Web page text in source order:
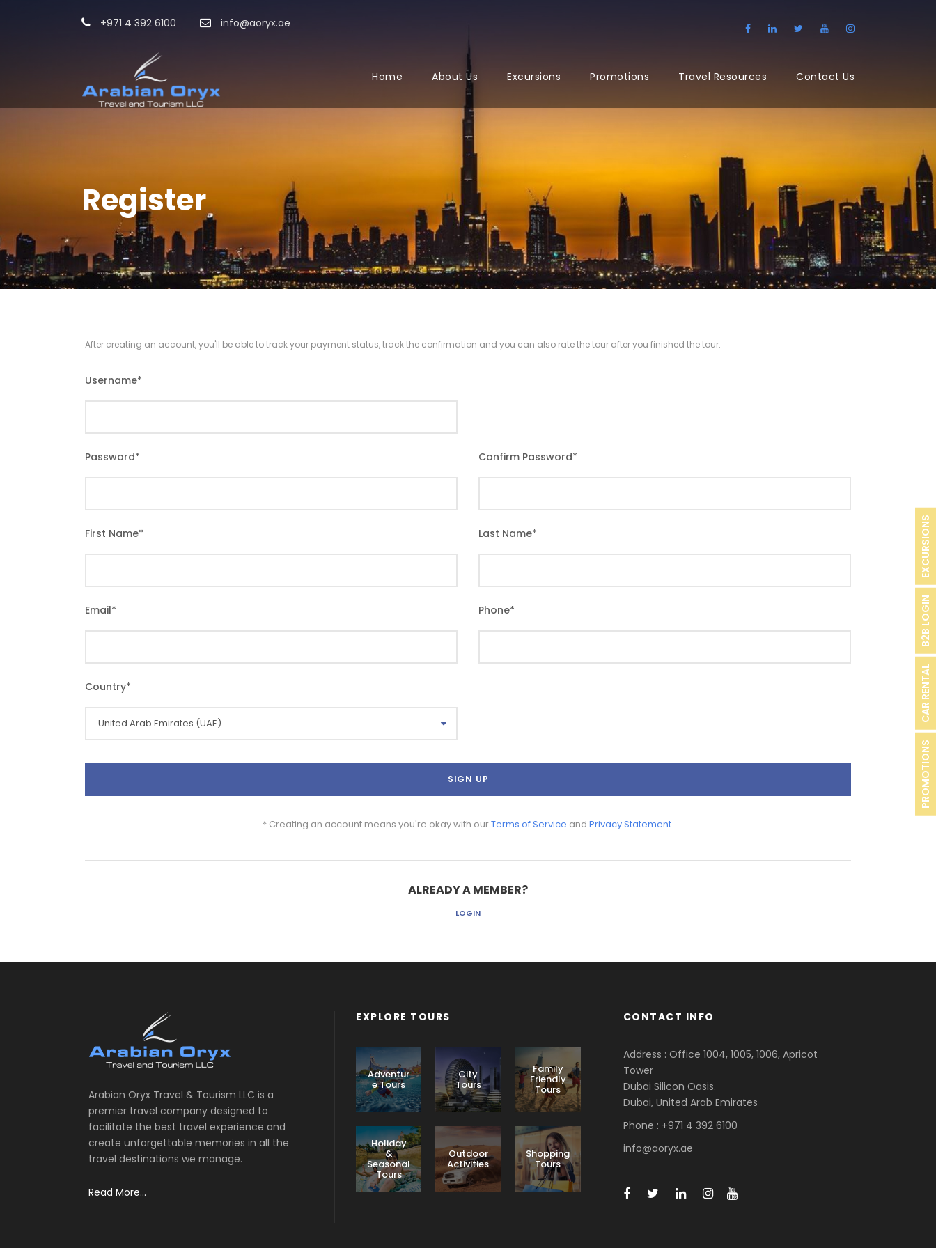
+971 4 392 6100 info@aoryx.ae
Home About Us Excursions Promotions Travel Resources Contact Us
Register
After creating an account, you'll be able to track your payment status, track the confirmation and you can also rate the tour after you finished the tour.
Username*
Password* Confirm Password*
First Name* Last Name*
Email* Phone*
Country*
* Creating an account means you're okay with ourTerms of Service and Privacy Statement.
ALREADY A MEMBER?
LOGIN
Arabian Oryx Travel & Tourism LLC is a
premier travel company designed to
facilitate the best travel experience and
create unforgettable memories in all the
travel destinations we manage.
Read More...
EXPLORE TOURS
Adventur
e Tours
City
Tours
Family
Friendly
Tours
Holiday
&
Seasonal
Tours
Outdoor
Activities
Shopping
Tours
CONTACT INFO
Address : Office 1004, 1005, 1006, Apricot
Tower
Dubai Silicon Oasis.
Dubai, United Arab Emirates
Phone : +971 4 392 6100
info@aoryx.ae
PROMOTIONS
CAR RENTAL
B2B LOGIN
EXCURSIONS